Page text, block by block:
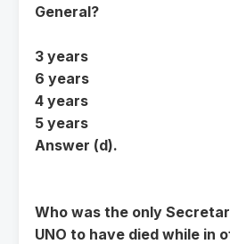
General?
3 years
6 years
4 years
5 years
Answer (d).
Who was the only
UNO to have died while in